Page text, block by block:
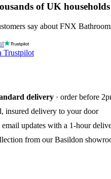
of UK households
say about FNX
Trustpilot
delivery · order before
insured delivery to your door
updates with a 1-hour
from our Basildon